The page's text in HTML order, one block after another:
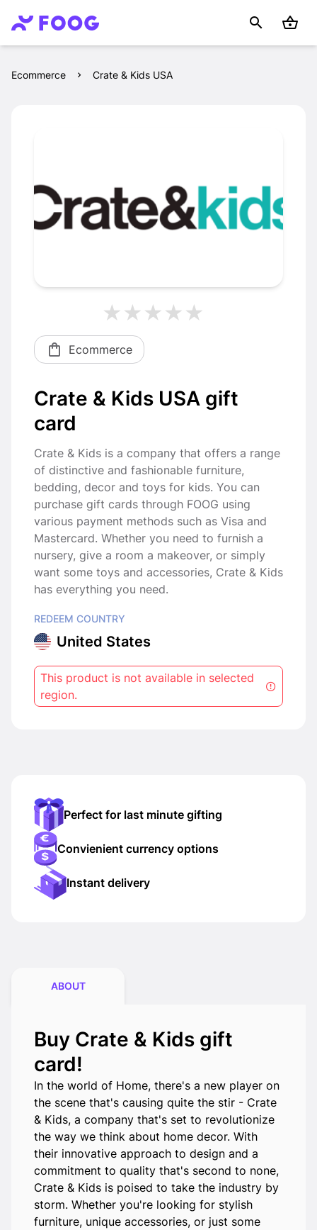
Ecommerce Crate & Kids USA
Ecommerce
Crate & Kids USA gift
card
Crate & Kids is a company that offers a range
of distinctive and fashionable furniture,
bedding, decor and toys for kids. You can
purchase gift cards through FOOG using
various payment methods such as Visa and
Mastercard. Whether you need to furnish a
nursery, give a room a makeover, or simply
want some toys and accessories, Crate & Kids
has everything you need.
REDEEM COUNTRY
United States
This product is not available in selected
region.
Perfect for last minute gifting
Convienient currency options
Instant delivery
ABOUT
Buy Crate & Kids gift
card!
In the world of Home, there's a new player on
the scene that's causing quite the stir - Crate
& Kids, a company that's set to revolutionize
the way we think about home decor. With
their innovative approach to design and a
commitment to quality that's second to none,
Crate & Kids is poised to take the industry by
storm. Whether you're looking for stylish
furniture, unique accessories, or just some